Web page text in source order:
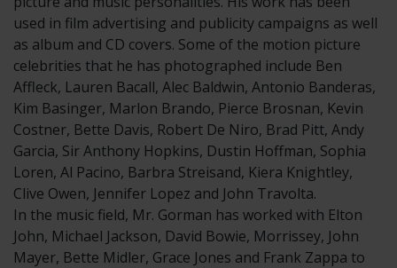
used in film advertising and publicity campaigns as well
as album and CD covers. Some of the motion picture
celebrities that he has photographed include Ben
Affleck, Lauren Bacall, Alec Baldwin, Antonio Banderas,
Kim Basinger, Marlon Brando, Pierce Brosnan, Kevin
Costner, Bette Davis, Robert De Niro, Brad Pitt, Andy
Garcia, Sir Anthony Hopkins, Dustin Hoffman, Sophia
Loren, Al Pacino, Barbra Streisand, Kiera Knightley,
Clive Owen, Jennifer Lopez and John Travolta.
In the music field, Mr. Gorman has worked with Elton
John, Michael Jackson, David Bowie, Morrissey, John
Mayer, Bette Midler, Grace Jones and Frank Zappa to